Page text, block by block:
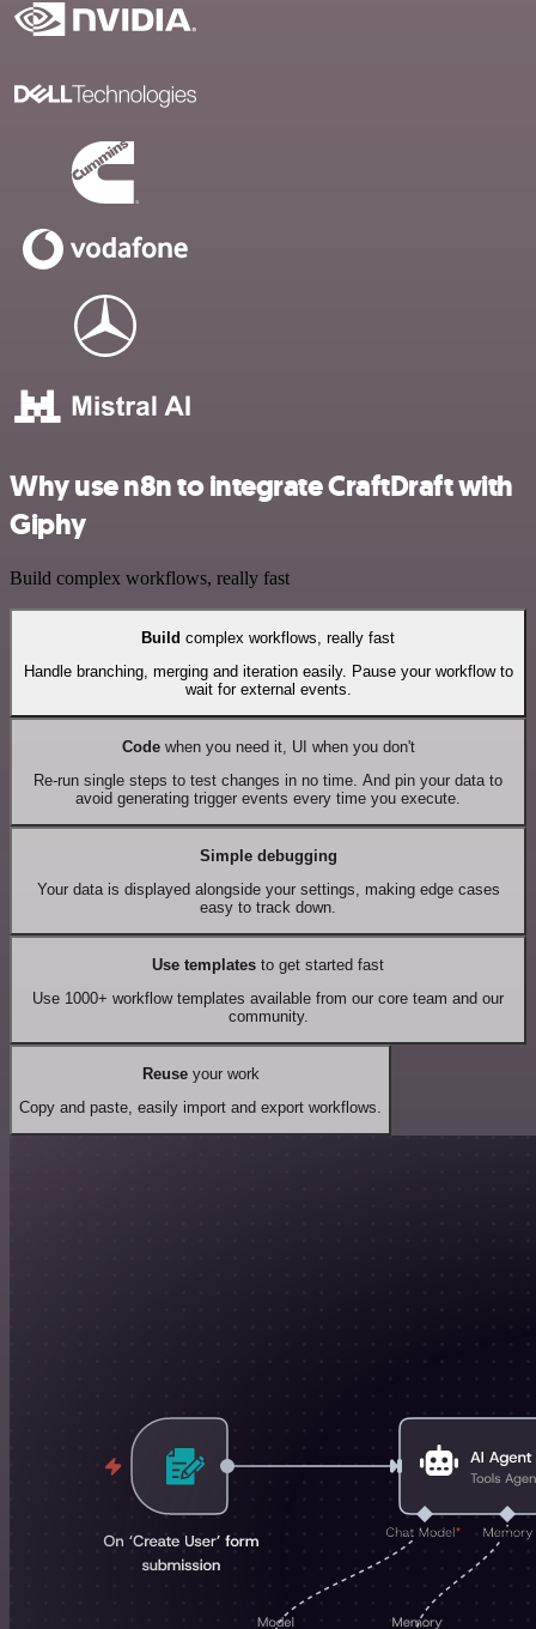
Why use n8n to integrate CraftDraft with
Giphy
Build complex workflows, really fast
Build complex workflows, really fast
Handle branching, merging and iteration easily. Pause your workflow to
wait for external events.
Codewhen you need it, UI when you don't
Re-run single steps to test changes in no time. And pin your data to
avoid generating trigger events every time you execute.
Simple debugging
Your data is displayed alongside your settings, making edge cases
easy to track down.
Use templates to get started fast
Use 1000+ workflow templates available from our core team and our
community.
Reuseyour work
Copy and paste, easily import and export workflows.